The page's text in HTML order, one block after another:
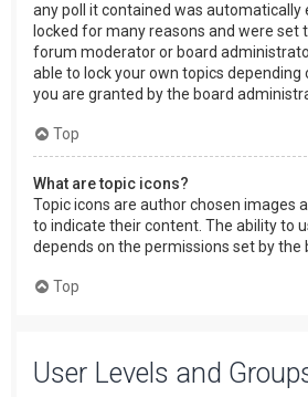
any poll it contained was automatically
locked for many reasons and were set
forum moderator or board
able to lock your own topics depending
you are granted by the board
Top
What are topic icons?
Topic icons are author chosen images
to indicate their content. The ability to
depends on the permissions set by the
Top
User Levels and